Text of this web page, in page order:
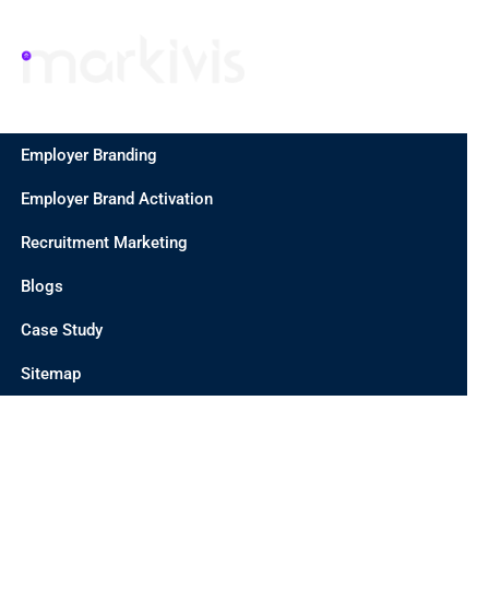
Employer Branding
Employer Brand Activation
Recruitment Marketing
Blogs
Case Study
Sitemap